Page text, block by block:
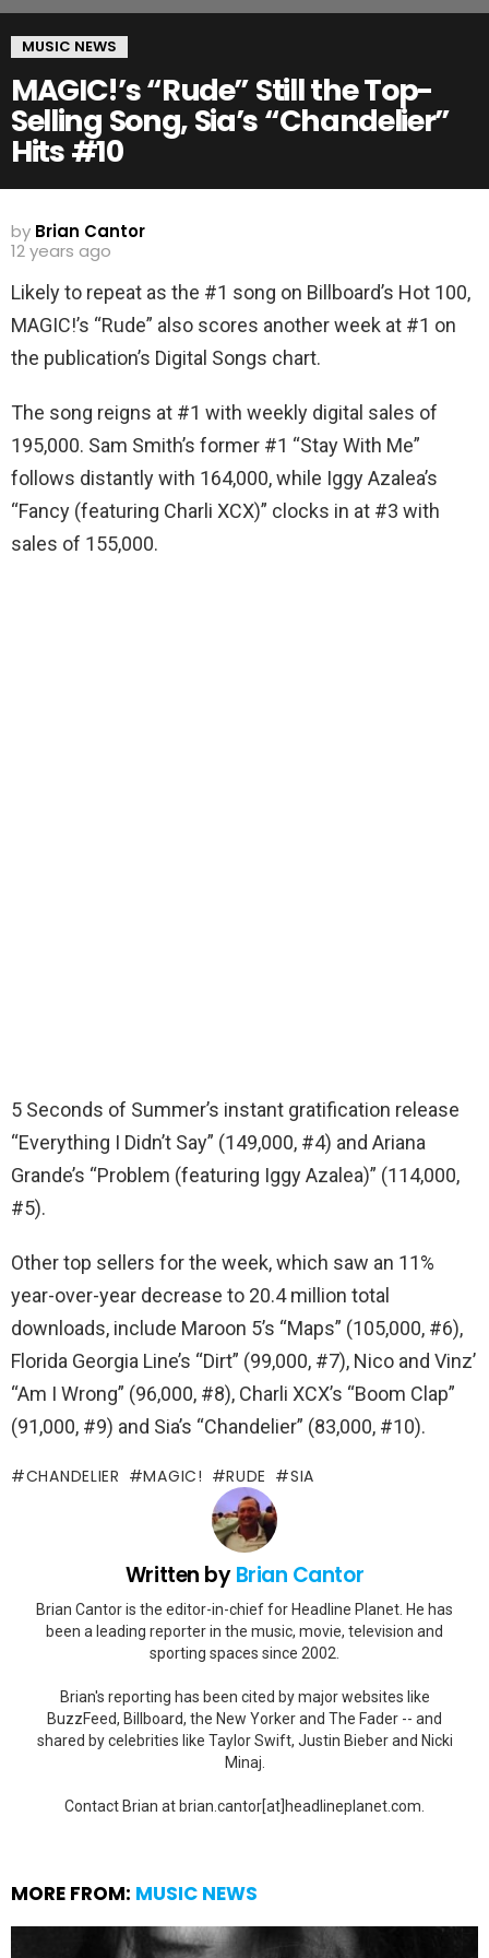
MUSIC NEWS
MAGIC!’s “Rude” Still the Top-
Selling Song, Sia’s “Chandelier”
Hits #10
by Brian Cantor
12 years ago
Likely to repeat as the #1 song on Billboard’s Hot 100,
MAGIC!’s “Rude” also scores another week at #1 on
the publication’s Digital Songs chart.
The song reigns at #1 with weekly digital sales of
195,000. Sam Smith’s former #1 “Stay With Me”
follows distantly with 164,000, while Iggy Azalea’s
“Fancy (featuring Charli XCX)” clocks in at #3 with
sales of 155,000.
5 Seconds of Summer’s instant gratification release
“Everything I Didn’t Say” (149,000, #4) and Ariana
Grande’s “Problem (featuring Iggy Azalea)” (114,000,
#5).
Other top sellers for the week, which saw an 11%
year-over-year decrease to 20.4 million total
downloads, include Maroon 5’s “Maps” (105,000, #6),
Florida Georgia Line’s “Dirt” (99,000, #7), Nico and Vinz’
“Am I Wrong” (96,000, #8), Charli XCX’s “Boom Clap”
(91,000, #9) and Sia’s “Chandelier” (83,000, #10).
CHANDELIER MAGIC! RUDE SIA
Written byBrian Cantor
Brian Cantor is the editor-in-chief for Headline Planet. He has
been a leading reporter in the music, movie, television and
sporting spaces since 2002.
Brian's reporting has been cited by major websites like
BuzzFeed, Billboard, the New Yorker and The Fader -- and
shared by celebrities like Taylor Swift, Justin Bieber and Nicki
Minaj.
Contact Brian at brian.cantor[at]headlineplanet.com.
MORE FROM: MUSIC NEWS